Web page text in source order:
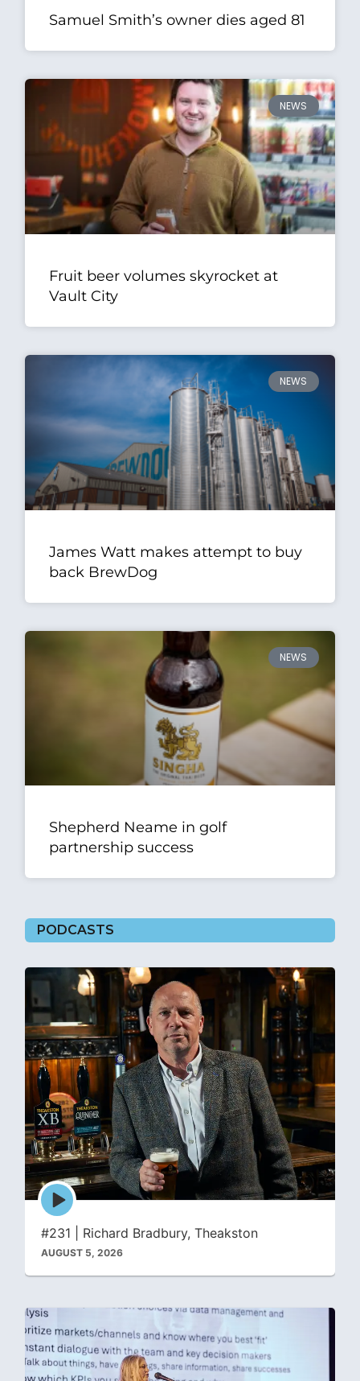
Samuel Smith’s owner dies aged 81
NEWS
Fruit beer volumes skyrocket at
Vault City
NEWS
James Watt makes attempt to buy
back BrewDog
NEWS
Shepherd Neame in golf
partnership success
PODCASTS
Episode
play
#231 | Richard Bradbury, Theakston
AUGUST 5, 2026